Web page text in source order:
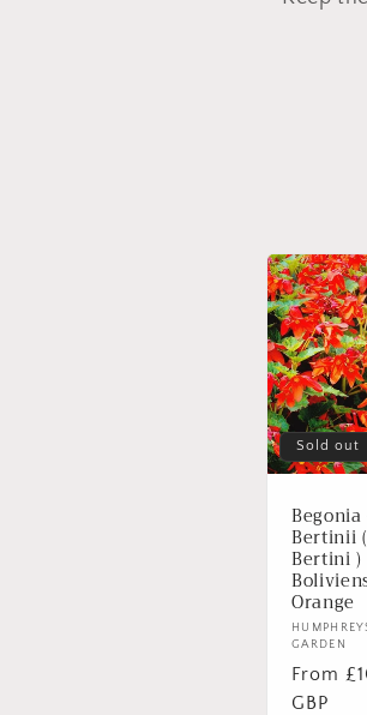
:
Sold out
Begonia
Bertinii (
Bertini )
Orange
Vendor:
GARDEN
Regular
price
From
GBP